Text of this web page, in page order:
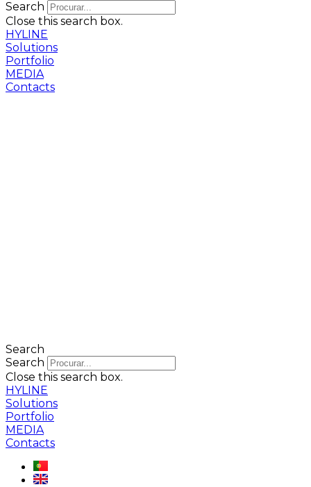
Search
Close this search box.
HYLINE
Solutions
Portfolio
MEDIA
Contacts
Search
Search
Close this search box.
HYLINE
Solutions
Portfolio
MEDIA
Contacts